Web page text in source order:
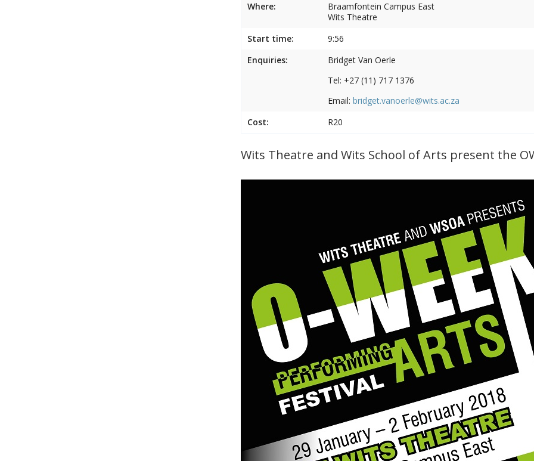
Where:
Braamfontein Campus East
Wits Theatre
Start time:
9:56
Enquiries:
Bridget Van Oerle
Tel: +27 (11) 717 1376
Email: bridget.vanoerle@wits.ac.za
Cost:
R20
Wits Theatre and Wits School of Arts present the